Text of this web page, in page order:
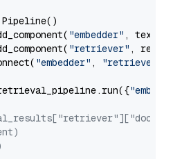
"embedder" ,
"retriever" ,
"embedder" , "retriever"